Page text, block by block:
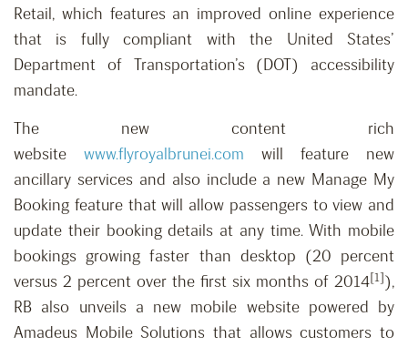
Retail, which features an improved online experience
that is fully compliant with the United States’
Department of Transportation’s (DOT) accessibility
mandate.
The new content rich
website www.flyroyalbrunei.com will feature new
ancillary services and also include a new Manage My
Booking feature that will allow passengers to view and
update their booking details at any time. With mobile
bookings growing faster than desktop (20 percent
versus 2 percent over the first six months of 2014[1]),
RB also unveils a new mobile website powered by
Amadeus Mobile Solutions that allows customers to